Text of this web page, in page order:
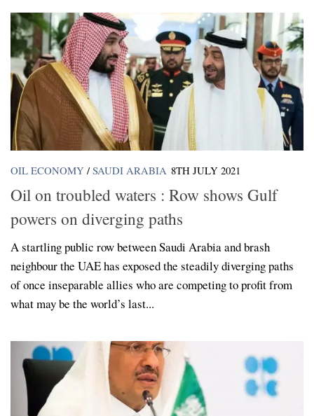
OIL ECONOMY / SAUDI ARABIA 8TH JULY 2021
Oil on troubled waters : Row shows Gulf
powers on diverging paths
A startling public row between Saudi Arabia and brash
neighbour the UAE has exposed the steadily diverging paths
of once inseparable allies who are competing to profit from
what may be the world’s last...